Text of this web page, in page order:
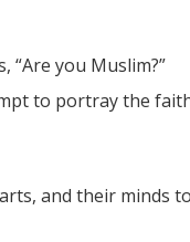
“Are you Muslim?”
to portray the
and their minds